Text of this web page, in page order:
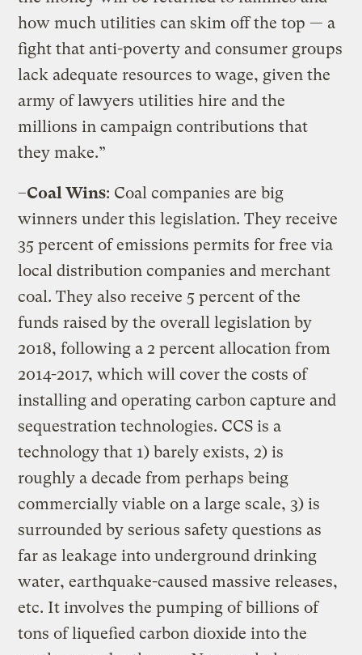
how much utilities can skim off the top — a
fight that anti-poverty and consumer groups
lack adequate resources to wage, given the
army of lawyers utilities hire and the
millions in campaign contributions that
they make.”
–Coal Wins: Coal companies are big
winners under this legislation. They receive
35 percent of emissions permits for free via
local distribution companies and merchant
coal. They also receive 5 percent of the
funds raised by the overall legislation by
2018, following a 2 percent allocation from
2014-2017, which will cover the costs of
installing and operating carbon capture and
sequestration technologies. CCS is a
technology that 1) barely exists, 2) is
roughly a decade from perhaps being
commercially viable on a large scale, 3) is
surrounded by serious safety questions as
far as leakage into underground drinking
water, earthquake-caused massive releases,
etc. It involves the pumping of billions of
tons of liquefied carbon dioxide into the